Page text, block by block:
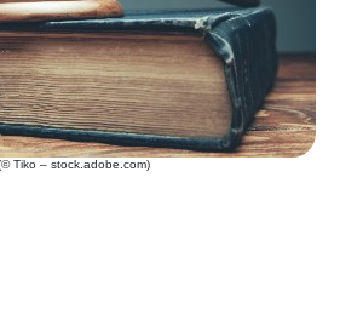
Tiko – stock.adobe.com)